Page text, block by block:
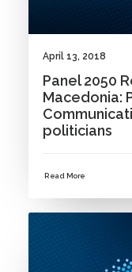
April 13, 2018
Panel 2050
Macedonia:
politicians
Read More